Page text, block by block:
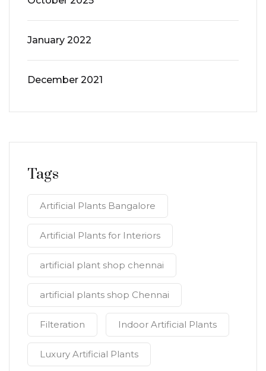
January 2022
December 2021
Tags
Artificial Plants Bangalore
Artificial Plants for Interiors
artificial plant shop chennai
artificial plants shop Chennai
Filteration Indoor Artificial Plants
Luxury Artificial Plants